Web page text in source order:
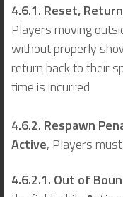
4.6.1. Reset,
Players moving
without properly
return back to their
time is incurred
4.6.2. Respawn
Active, Players
4.6.2.1. Out of